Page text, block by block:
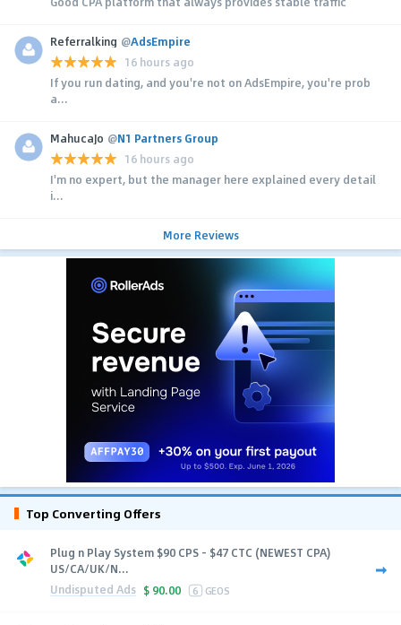
Referralking @AdsEmpire
16 hours ago
If you run dating, and you're not on AdsEmpire, you're prob
a...
MahucaJo @N1 Partners Group
16 hours ago
I'm no expert, but the manager here explained every detail
i...
More Reviews
Top Converting Offers
Plug n Play System $90 CPS - $47 CTC (NEWEST CPA)
US/CA/UK/N...
Undisputed Ads $ 90.00 6 GEOS